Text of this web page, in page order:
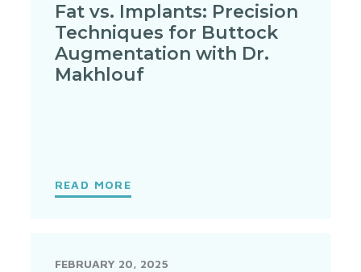
Fat vs. Implants: Precision
Techniques for Buttock
Augmentation with Dr.
Makhlouf
READ MORE
FEBRUARY 20, 2025